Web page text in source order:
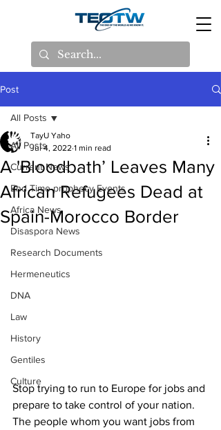
Post
All Posts
Current News
End Time prophecy Events
Africa News
Disaspora News
Research Documents
Hermeneutics
DNA
Law
History
Gentiles
Culture
All Posts
A 'Bloodbath’ Leaves Many
African Refugees Dead at
Spain-Morocco Border
TayU Yaho
Jul 4, 2022 1 min read
Stop trying to run to Europe for jobs and
prepare to take control of your nation.
The people whom you want jobs from